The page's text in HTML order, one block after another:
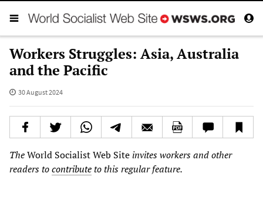
Workers Struggles: Asia, Australia
and the Pacific
30 August 2024
TheWorld Socialist Web Site invites workers and other
readers tocontributeto this regular feature.